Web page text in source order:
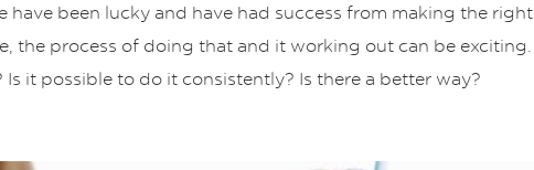
have been lucky and have had success from making the right
the process of doing that and it working out can be exciting.
it possible to do it consistently? Is there a better way?